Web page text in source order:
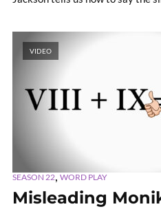
VIDEO
SEASON 22,WORD PLAY
Misleading